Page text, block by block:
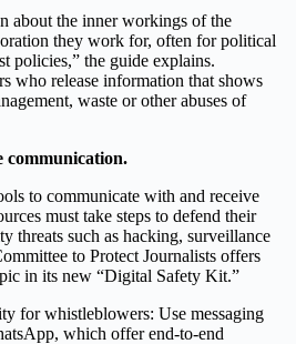
about the inner workings of the
they work for, often for political
policies,” the guide explains.
who release information that shows
waste or other abuses of
communication.
to communicate with and receive
must take steps to defend their
threats such as hacking, surveillance
to Protect Journalists offers
in its new “Digital Safety Kit.”
for whistleblowers: Use messaging
which offer end-to-end